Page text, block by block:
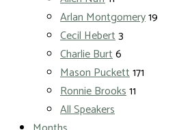
Arlan Montgomery19
Cecil Hebert3
Charlie Burt6
Mason Puckett171
Ronnie Brooks11
All Speakers